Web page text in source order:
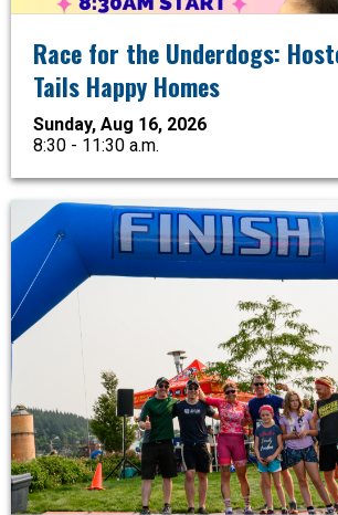
Race for the Underdogs:
Tails Happy Homes
Sunday, Aug 16, 2026
8:30 - 11:30 a.m.